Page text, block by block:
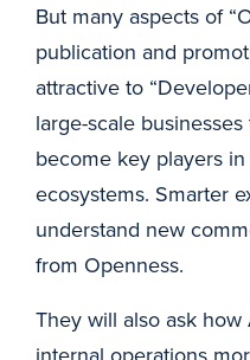
But many aspects of
publication and
attractive to
large-scale
become key players
ecosystems. Smarter
understand new
from Openness.
They will also ask